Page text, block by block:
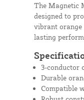
The Magnetic
designed to
vibrant orange
lasting
3-conductor
Durable
Compatible